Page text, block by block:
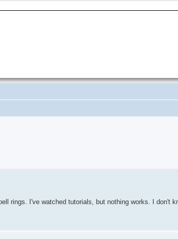
rings. I've watched tutorials, but nothing works. I don't